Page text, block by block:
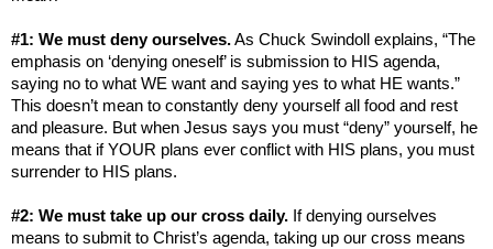
#1: We must deny ourselves.As Chuck Swindoll explains, “The
emphasis on ‘denying oneself’ is submission to HIS agenda,
saying no to what WE want and saying yes to what HE wants.”
This doesn’t mean to constantly deny yourself all food and rest
and pleasure. But when Jesus says you must “deny” yourself, he
means that if YOUR plans ever conflict with HIS plans, you must
surrender to HIS plans.
#2: We must take up our cross daily. If denying ourselves
means to submit to Christ’s agenda, taking up our cross means